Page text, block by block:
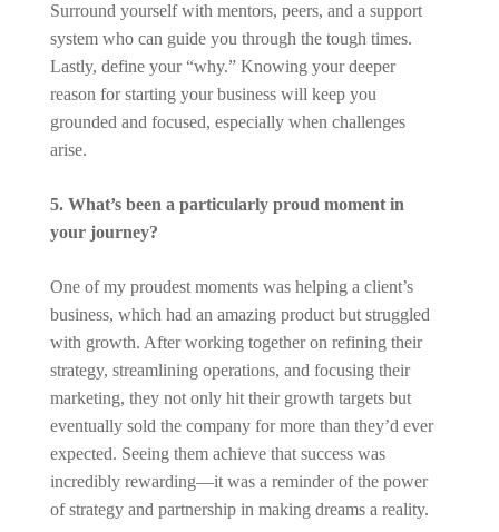
Surround yourself with mentors, peers, and a support
system who can guide you through the tough times.
Lastly, define your “why.” Knowing your deeper
reason for starting your business will keep you
grounded and focused, especially when challenges
arise.
5. What’s been a particularly proud moment in
your journey?
One of my proudest moments was helping a client’s
business, which had an amazing product but struggled
with growth. After working together on refining their
strategy, streamlining operations, and focusing their
marketing, they not only hit their growth targets but
eventually sold the company for more than they’d ever
expected. Seeing them achieve that success was
incredibly rewarding—it was a reminder of the power
of strategy and partnership in making dreams a reality.